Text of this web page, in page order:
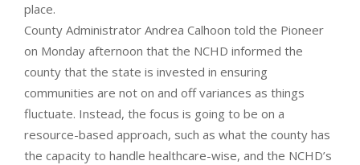
place.
County Administrator Andrea Calhoon told the Pioneer
on Monday afternoon that the NCHD informed the
county that the state is invested in ensuring
communities are not on and off variances as things
fluctuate. Instead, the focus is going to be on a
resource-based approach, such as what the county has
the capacity to handle healthcare-wise, and the NCHD’s